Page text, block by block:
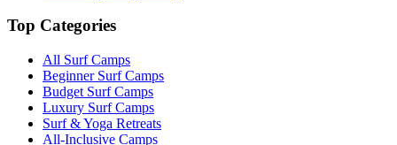
Top Categories
All Surf Camps
Beginner Surf Camps
Budget Surf Camps
Luxury Surf Camps
Surf & Yoga Retreats
All-Inclusive Camps